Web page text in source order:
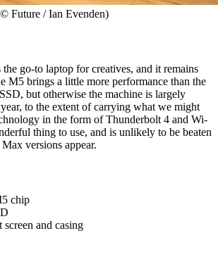
Future / Ian Evenden)
go-to laptop for creatives, and it remains
M5 brings a little more performance than the
but otherwise the machine is largely
to the extent of carrying what we might
in the form of Thunderbolt 4 and Wi-
thing to use, and is unlikely to be beaten
versions appear.
chip
screen and casing